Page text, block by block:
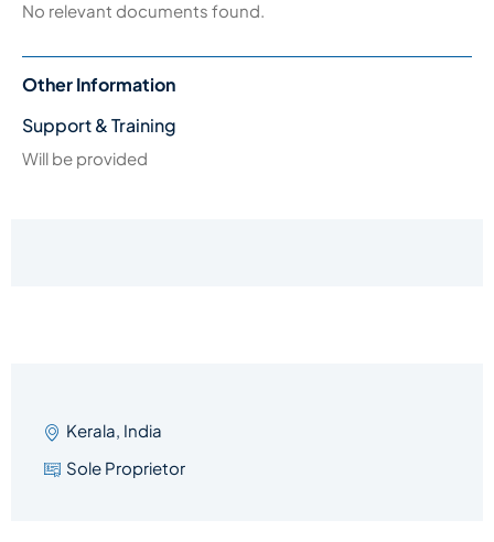
No relevant documents found.
Other Information
Support & Training
Will be provided
Kerala, India
Sole Proprietor